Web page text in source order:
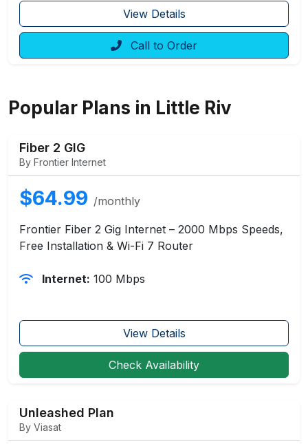
View Details
Call to Order
Popular Plans in Little Riv
Fiber 2 GIG
By Frontier Internet
$64.99 /monthly
Frontier Fiber 2 Gig Internet – 2000 Mbps Speeds,
Free Installation & Wi-Fi 7 Router
Internet: 100 Mbps
View Details
Check Availability
Unleashed Plan
By Viasat